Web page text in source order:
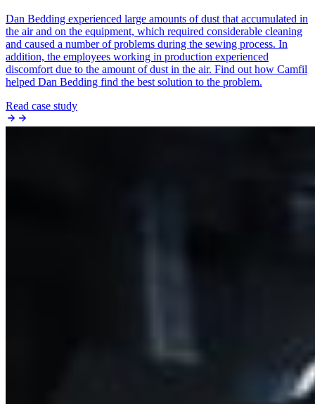
Dan Bedding experienced large amounts of dust that accumulated in
the air and on the equipment, which required considerable cleaning
and caused a number of problems during the sewing process. In
addition, the employees working in production experienced
discomfort due to the amount of dust in the air. Find out how Camfil
helped Dan Bedding find the best solution to the problem.
Read case study